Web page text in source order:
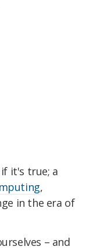
it's true; a
,
in the era of
– and